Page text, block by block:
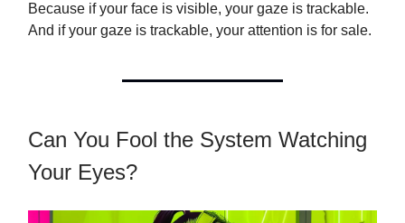
Because if your face is visible, your gaze is trackable.
And if your gaze is trackable, your attention is for sale.
Can You Fool the System Watching
Your Eyes?